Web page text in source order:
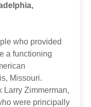
who provided
a functioning
Missouri.
Larry Zimmerman,
were principally